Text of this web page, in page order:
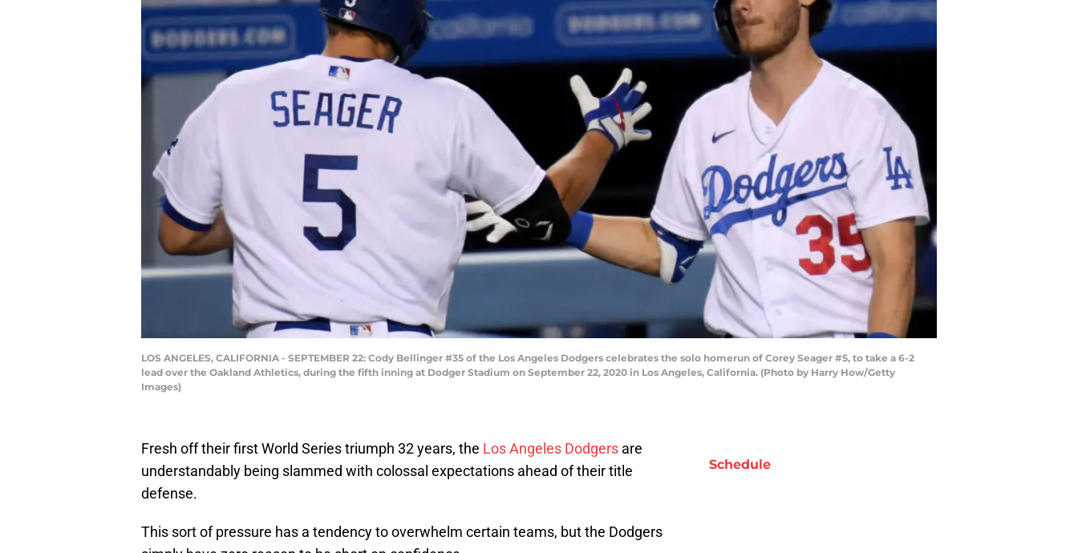
LOS ANGELES, CALIFORNIA - SEPTEMBER 22: Cody Bellinger #35 of the Los Angeles Dodgers celebrates the solo homerun of Corey Seager #5, to take a 6-2
lead over the Oakland Athletics, during the fifth inning at Dodger Stadium on September 22, 2020 in Los Angeles, California. (Photo by Harry How/Getty
Images)
Fresh off their first World Series triumph 32 years, the Los Angeles Dodgers are
understandably being slammed with colossal expectations ahead of their title
defense.
This sort of pressure has a tendency to overwhelm certain teams, but the Dodgers
Schedule